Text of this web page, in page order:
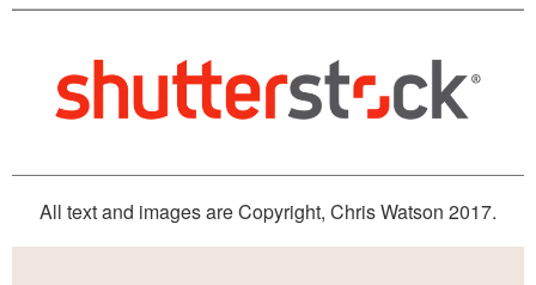
All text and images are Copyright, Chris Watson 2017.